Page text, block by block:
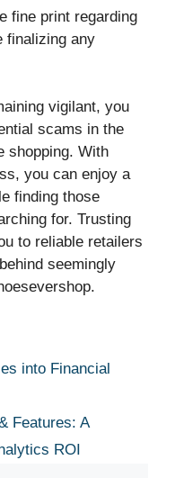
fine print regarding
finalizing any
vigilant, you
scams in the
shopping. With
you can enjoy a
finding those
for. Trusting
to reliable retailers
seemingly
into Financial
Features: A
ROI